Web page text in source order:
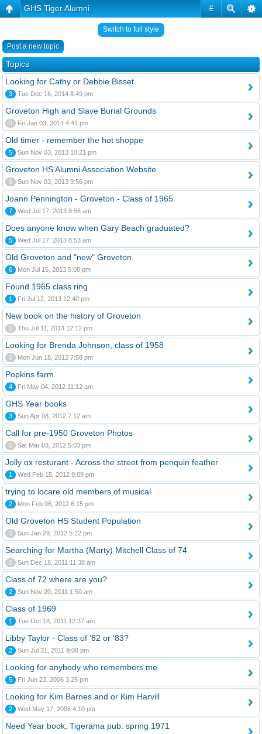
#
GHS Tiger Alumni
Switch to full style
Post a new topic
Topics
Looking for Cathy or Debbie Bisset.
3 Tue Dec 16, 2014 8:49 pm
Groveton High and Slave Burial Grounds
0 Fri Jan 03, 2014 4:41 pm
Old timer - remember the hot shoppe
5 Sun Nov 03, 2013 10:21 pm
Groveton HS Alumni Association Website
0 Sun Nov 03, 2013 9:56 pm
Joann Pennington - Groveton - Class of 1965
7 Wed Jul 17, 2013 8:56 am
Does anyone know when Gary Beach graduated?
5 Wed Jul 17, 2013 8:53 am
Old Groveton and "new" Groveton.
6 Mon Jul 15, 2013 5:08 pm
Found 1965 class ring
1 Fri Jul 12, 2013 12:40 pm
New book on the history of Groveton
0 Thu Jul 11, 2013 12:12 pm
Looking for Brenda Johnson, class of 1958
0 Mon Jun 18, 2012 7:58 pm
Popkins farm
4 Fri May 04, 2012 11:12 am
GHS Year books
3 Sun Apr 08, 2012 7:12 am
Call for pre-1950 Groveton Photos
0 Sat Mar 03, 2012 5:03 pm
Jolly ox resturant - Across the street from penquin feather
1 Wed Feb 15, 2012 9:09 pm
trying to locare old members of musical
2 Mon Feb 06, 2012 6:15 pm
Old Groveton HS Student Population
0 Sun Jan 29, 2012 5:22 pm
Searching for Martha (Marty) Mitchell Class of 74
0 Sun Dec 18, 2011 11:38 am
Class of 72 where are you?
2 Sun Nov 20, 2011 1:50 am
Class of 1969
1 Tue Oct 18, 2011 12:37 am
Libby Taylor - Class of '82 or '83?
2 Sun Jul 31, 2011 9:08 pm
Looking for anybody who remembers me
5 Fri Jun 23, 2006 3:25 pm
Looking for Kim Barnes and or Kim Harvill
2 Wed May 17, 2006 4:10 pm
Need Year book, Tigerama pub. spring 1971